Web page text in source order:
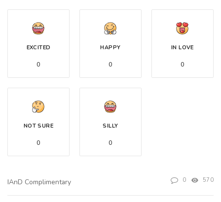
EXCITED
0
HAPPY
0
IN LOVE
0
NOT SURE
0
SILLY
0
IAnD Complimentary 0 570